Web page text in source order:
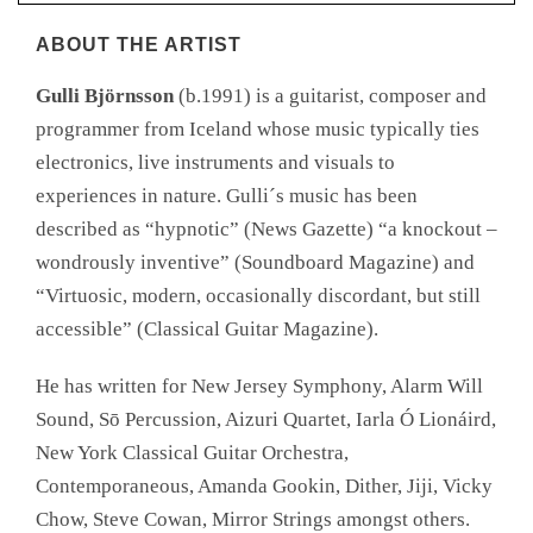
ABOUT THE ARTIST
Gulli Björnsson (b.1991) is a guitarist, composer and
programmer from Iceland whose music typically ties
electronics, live instruments and visuals to
experiences in nature. Gulli´s music has been
described as “hypnotic” (News Gazette) “a knockout –
wondrously inventive” (Soundboard Magazine) and
“Virtuosic, modern, occasionally discordant, but still
accessible” (Classical Guitar Magazine).​​
He has written for New Jersey Symphony, Alarm Will
Sound, Sō Percussion, Aizuri Quartet, Iarla Ó Lionáird,
New York Classical Guitar Orchestra,
Contemporaneous, Amanda Gookin, Dither, Jiji, Vicky
Chow, Steve Cowan, Mirror Strings amongst others.